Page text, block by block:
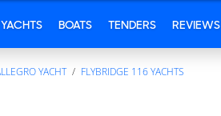
YACHTS BOATS TENDERS REVIEWS
YACHT FLYBRIDGE 116 YACHTS